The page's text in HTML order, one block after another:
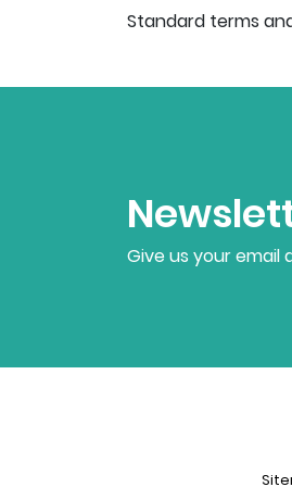
Standard terms
Give us your email